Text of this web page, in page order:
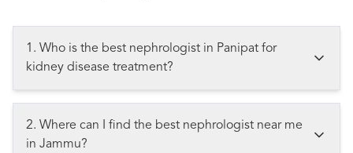
1. Who is the best nephrologist in Panipat for
kidney disease treatment?
2. Where can I find the best nephrologist near me
in Jammu?